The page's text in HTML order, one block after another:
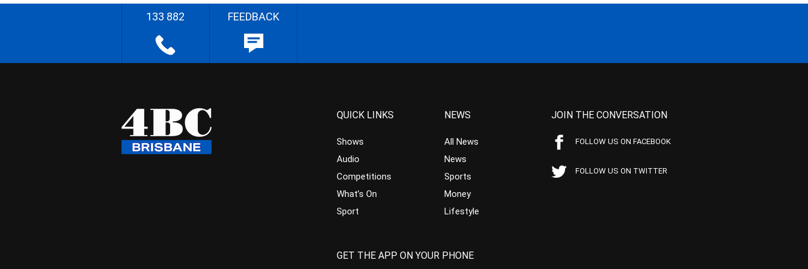
133 882 FEEDBACK
QUICK LINKS
Shows
Audio
Competitions
What’s On
Sport
NEWS
All News
News
Sports
Money
Lifestyle
JOIN THE CONVERSATION
FOLLOW US ON FACEBOOK
FOLLOW US ON TWITTER
GET THE APP ON YOUR PHONE